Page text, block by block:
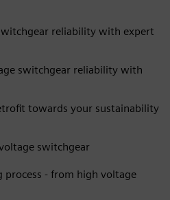
reliability with expert
switchgear reliability with
towards your sustainability
switchgear
process - from high voltage